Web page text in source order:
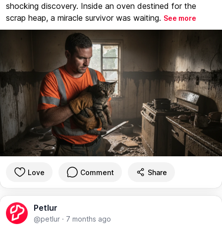
shocking discovery. Inside an oven destined for the
scrap heap, a miracle survivor was waiting. See more
Love Comment Share
Petlur
@petlur · 7 months ago